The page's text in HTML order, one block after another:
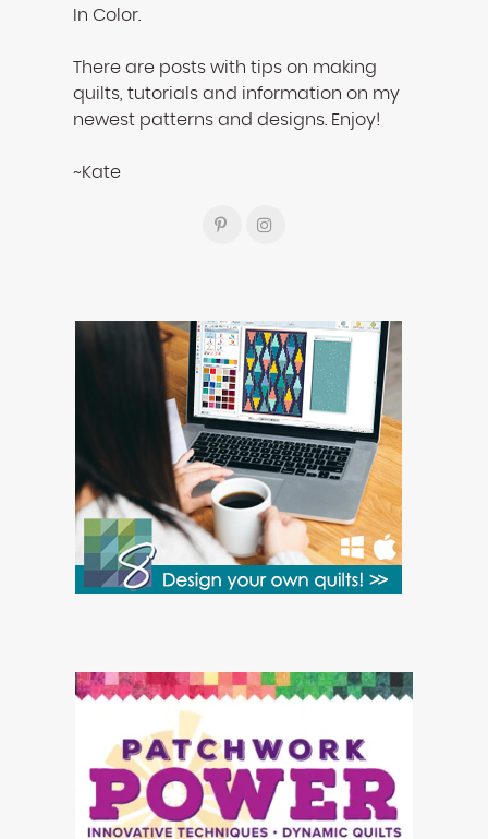
In Color.
There are posts with tips on making
quilts, tutorials and information on my
newest patterns and designs. Enjoy!
~Kate